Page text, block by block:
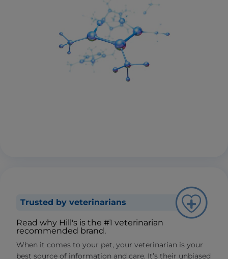
Trusted by veterinarians
Read why Hill's is the #1 veterinarian
recommended brand.
When it comes to your pet, your veterinarian is your
best source of information and care. It’s their unbiased